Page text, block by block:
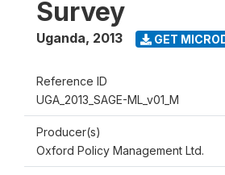
Survey
Uganda, 2013 GET
Reference ID
UGA_2013_SAGE-ML_v01_M
Producer(s)
Oxford Policy Management Ltd.